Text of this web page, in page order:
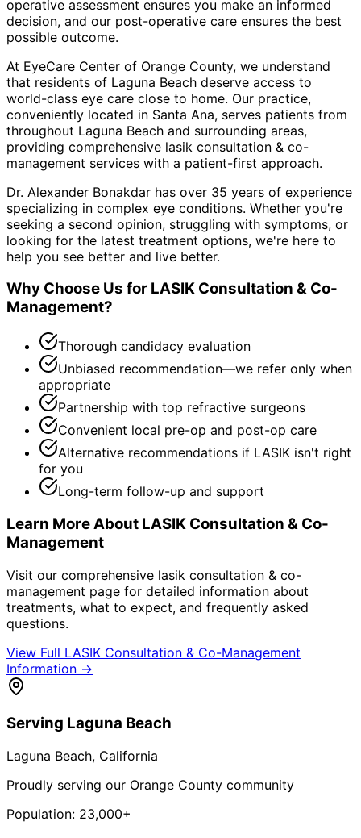
operative assessment ensures you make an informed
decision, and our post-operative care ensures the best
possible outcome.
At EyeCare Center of Orange County, we understand
that residents of Laguna Beach deserve access to
world-class eye care close to home. Our practice,
conveniently located in Santa Ana, serves patients from
throughout Laguna Beach and surrounding areas,
providing comprehensive lasik consultation & co-
management services with a patient-first approach.
Dr. Alexander Bonakdar has over 35 years of experience
specializing in complex eye conditions. Whether you're
seeking a second opinion, struggling with symptoms, or
looking for the latest treatment options, we're here to
help you see better and live better.
Why Choose Us for LASIK Consultation & Co-
Management?
Thorough candidacy evaluation
Unbiased recommendation—we refer only when
appropriate
Partnership with top refractive surgeons
Convenient local pre-op and post-op care
Alternative recommendations if LASIK isn't right
for you
Long-term follow-up and support
Learn More About LASIK Consultation & Co-
Management
Visit our comprehensive lasik consultation & co-
management page for detailed information about
treatments, what to expect, and frequently asked
questions.
View Full LASIK Consultation & Co-Management
Information →
Serving Laguna Beach
Laguna Beach, California
Proudly serving our Orange County community
Population: 23,000+